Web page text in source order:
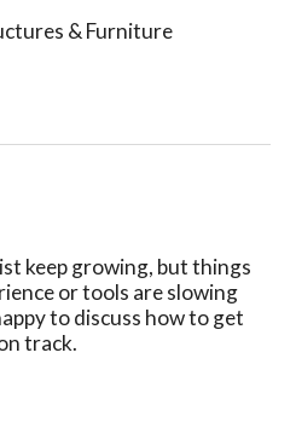
& Furniture
keep growing, but things
or tools are slowing
to discuss how to get
track.